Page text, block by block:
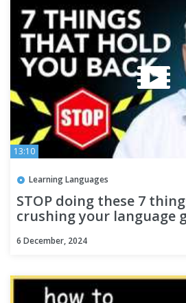
13:10
Learning Languages
STOP doing these 7
crushing your language
6 December, 2024